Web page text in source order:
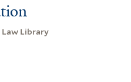
Library